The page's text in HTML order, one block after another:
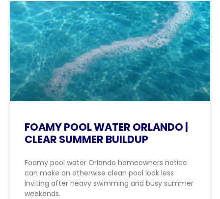
FOAMY POOL WATER ORLANDO |
CLEAR SUMMER BUILDUP
Foamy pool water Orlando homeowners notice
can make an otherwise clean pool look less
inviting after heavy swimming and busy summer
weekends.